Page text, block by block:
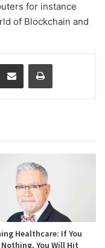
for instance
of Blockchain and
Share via Email Print
Healthcare: If You
You Will Hit